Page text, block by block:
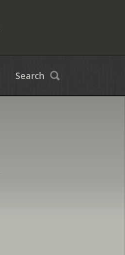
Search